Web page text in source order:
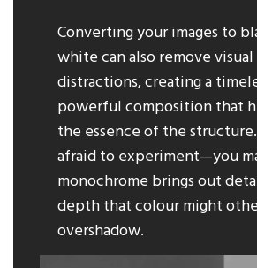
Converting your images to
white can also remove visual
distractions, creating a
powerful composition that
the essence of the
afraid to experiment—you
monochrome brings out
depth that colour might
overshadow.